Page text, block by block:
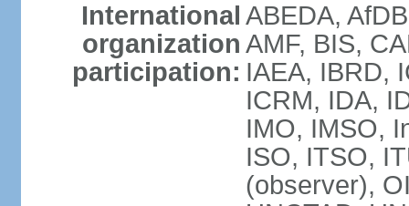
International
organization
participation:
ABEDA,
AMF, BIS,
IAEA, IBRD,
ICRM, IDA,
IMO, IMSO,
ISO, ITSO,
(observer),